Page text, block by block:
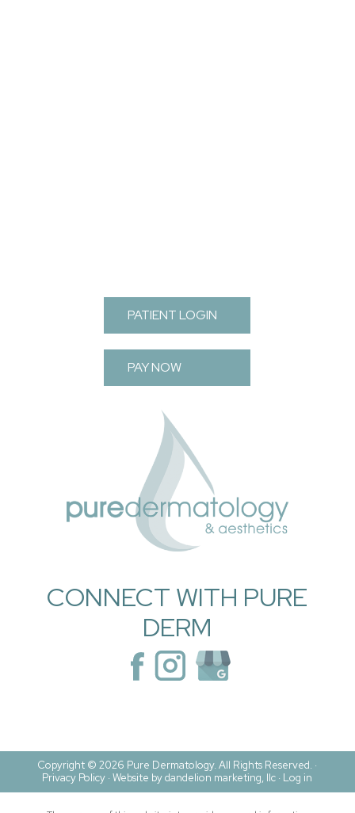
PATIENT LOGIN
PAY NOW
CONNECT WITH PURE
DERM
Copyright © 2026 Pure Dermatology. All Rights Reserved. ·
Privacy Policy ·Website by dandelion marketing, llc · Log in